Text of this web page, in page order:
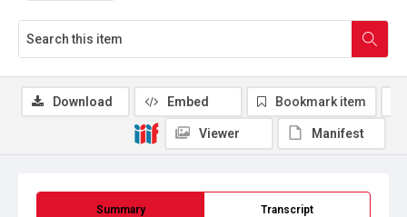
Summary Transcript
Download Embed Bookmark item
Viewer Manifest